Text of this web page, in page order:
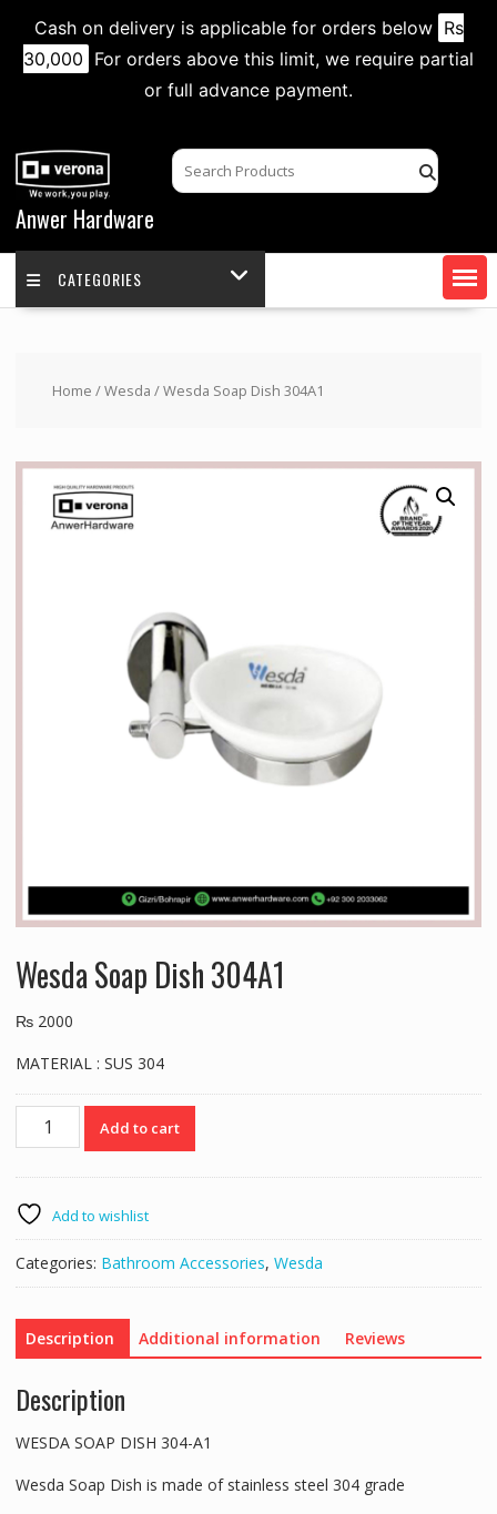
Cash on delivery is applicable for orders below Rs
30,000 For orders above this limit, we require partial
or full advance payment.
content
Anwer Hardware
CATEGORIES
Home /Wesda / Wesda Soap Dish 304A1
Wesda Soap Dish 304A1
₨2000
MATERIAL : SUS 304
Wesda
Soap
quantity
Add to cart
Add to wishlist
Categories: Bathroom Accessories, Wesda
Description Additional information Reviews
Description
WESDA SOAP DISH 304-A1
Wesda Soap Dish is made of stainless steel 304 grade